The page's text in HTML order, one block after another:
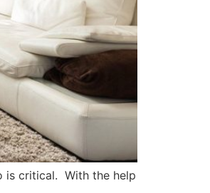
is critical. With the help